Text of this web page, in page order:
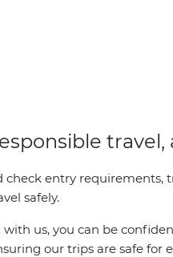
travel,
check entry requirements,
safely.
us, you can be
our trips are safe for